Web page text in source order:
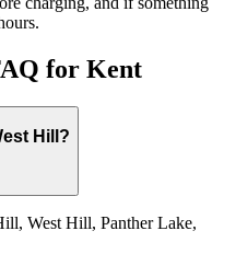
for Kent
Hill?
West Hill, Panther Lake,